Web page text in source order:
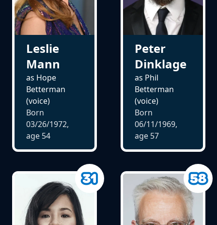
Leslie
Mann
as Hope
Betterman
(voice)
Born
03/26/1972,
age 54
Peter
Dinklage
as Phil
Betterman
(voice)
Born
06/11/1969,
age 57